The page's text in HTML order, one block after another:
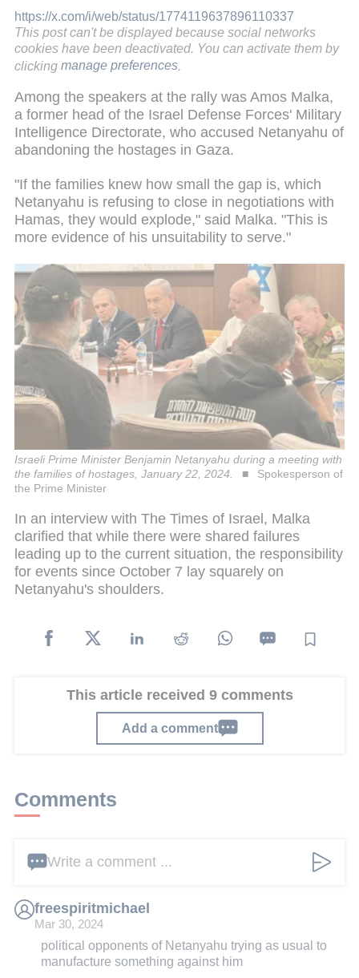
https://x.com/i/web/status/1774119637896110337
This post can't be displayed because social networks
cookies have been deactivated. You can activate them by
clicking manage preferences
Among the speakers at the rally was Amos Malka,
a former head of the Israel Defense Forces' Military
Intelligence Directorate, who accused Netanyahu of
abandoning the hostages in Gaza.
"If the families knew how small the gap is, which
Netanyahu is refusing to close in negotiations with
Hamas, they would explode," said Malka. "This is
more evidence of his unsuitability to serve."
Israeli Prime Minister Benjamin Netanyahu during a meeting with
the families of hostages, January 22, 2024.
Spokesperson of
the Prime Minister
In an interview with The Times of Israel, Malka
clarified that while there were shared failures
leading up to the current situation, the responsibility
for events since October 7 lay squarely on
Netanyahu's shoulders.
This article received 9 comments
Add a comment
Comments
Write a comment ...
freespiritmichael
Mar 30, 2024
political opponents of Netanyahu trying as usual to
manufacture something against him